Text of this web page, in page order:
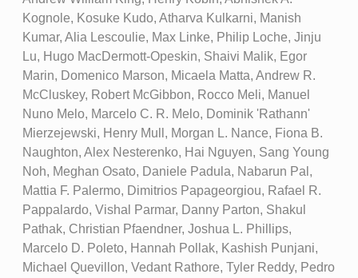
Kognole, Kosuke Kudo, Atharva Kulkarni, Manish
Kumar, Alia Lescoulie, Max Linke, Philip Loche, Jinju
Lu, Hugo MacDermott-Opeskin, Shaivi Malik, Egor
Marin, Domenico Marson, Micaela Matta, Andrew R.
McCluskey, Robert McGibbon, Rocco Meli, Manuel
Nuno Melo, Marcelo C. R. Melo, Dominik 'Rathann'
Mierzejewski, Henry Mull, Morgan L. Nance, Fiona B.
Naughton, Alex Nesterenko, Hai Nguyen, Sang Young
Noh, Meghan Osato, Daniele Padula, Nabarun Pal,
Mattia F. Palermo, Dimitrios Papageorgiou, Rafael R.
Pappalardo, Vishal Parmar, Danny Parton, Shakul
Pathak, Christian Pfaendner, Joshua L. Phillips,
Marcelo D. Poleto, Hannah Pollak, Kashish Punjani,
Michael Quevillon, Vedant Rathore, Tyler Reddy, Pedro